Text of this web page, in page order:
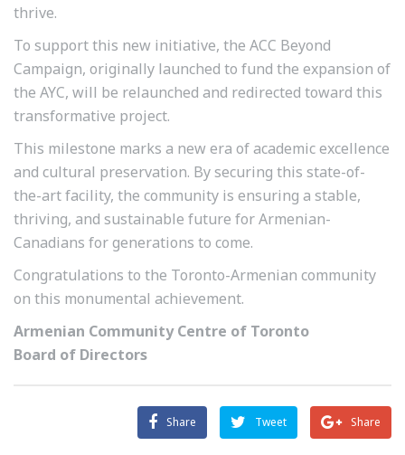
thrive.
To support this new initiative, the ACC Beyond
Campaign, originally launched to fund the expansion of
the AYC, will be relaunched and redirected toward this
transformative project.
This milestone marks a new era of academic excellence
and cultural preservation. By securing this state-of-
the-art facility, the community is ensuring a stable,
thriving, and sustainable future for Armenian-
Canadians for generations to come.
Congratulations to the Toronto-Armenian community
on this monumental achievement.
Armenian Community Centre of Toronto
Board of Directors
Share Tweet Share